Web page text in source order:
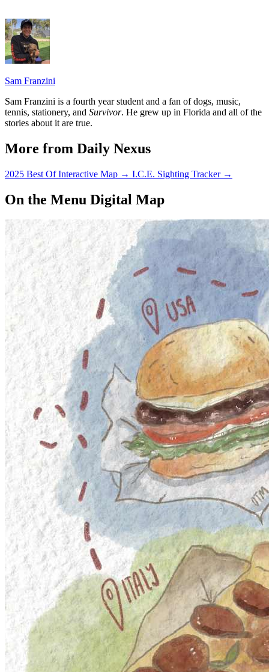
Sam Franzini
Sam Franzini is a fourth year student and a fan of dogs, music,
tennis, stationery, and Survivor. He grew up in Florida and all of the
stories about it are true.
More from Daily Nexus
2025 Best Of Interactive Map → I.C.E. Sighting Tracker →
On the Menu Digital Map